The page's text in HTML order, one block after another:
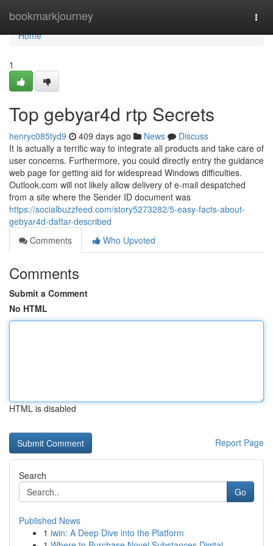
bookmarkjourney
Home
Home
1
Top gebyar4d rtp Secrets
henryc085tyd9 409 days ago News
Discuss
It is actually a terrific way to integrate all products and take care of
user concerns. Furthermore, you could directly entry the guidance
web page for getting aid for widespread Windows difficulties.
Outlook.com will not likely allow delivery of e-mail despatched
from a site where the Sender ID document was
https://socialbuzzfeed.com/story5273282/5-easy-facts-about-
gebyar4d-daftar-described
Comments
Who Upvoted
Comments
Submit a Comment
No HTML
HTML is disabled
Report Page
Search
Go
Published News
1 iwin: A Deep Dive into the Platform